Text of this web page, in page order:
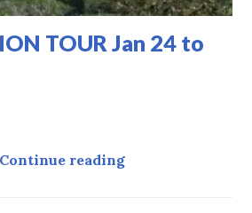
TOUR Jan 24 to
Continue readingCUBA REUNION